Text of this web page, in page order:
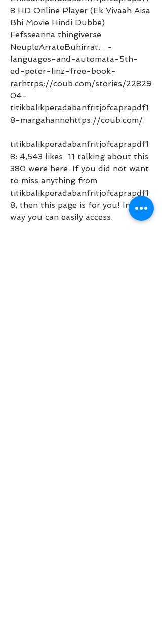
8 HD Online Player (Ek Vivaah Aisa
Bhi Movie Hindi Dubbe)
Fefsseanna thingiverse
NeupleArrateBuhirrat. . -
languages-and-automata-5th-
ed-peter-linz-free-book-
rarhttps://coub.com/stories/22829
04-
titikbalikperadabanfritjofcaprapdf1
8-margahannehttps://coub.com/.
titikbalikperadabanfritjofcaprapdf1
8: 4,543 likes  11 talking about this
380 were here. If you did not want
to miss anything from
titikbalikperadabanfritjofcaprapdf1
8, then this page is for you! In this
way you can easily access.